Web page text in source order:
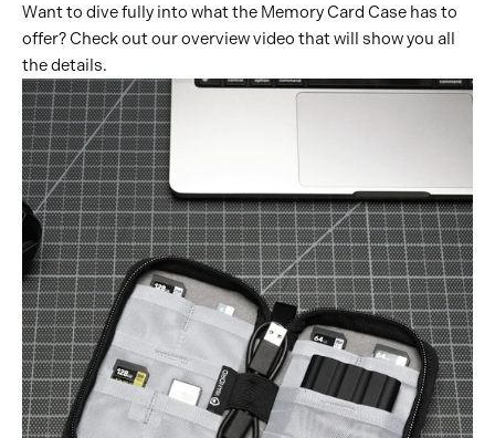
Want to dive fully into what the Memory Card Case has to
offer? Check out our overview video that will show you all
the details.